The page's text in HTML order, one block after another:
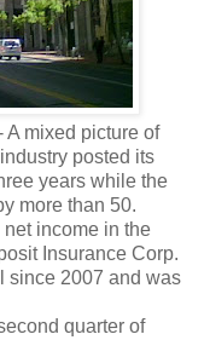
A mixed picture of
posted its
years while the
more than 50.
income in the
Insurance Corp.
since 2007 and was
quarter of